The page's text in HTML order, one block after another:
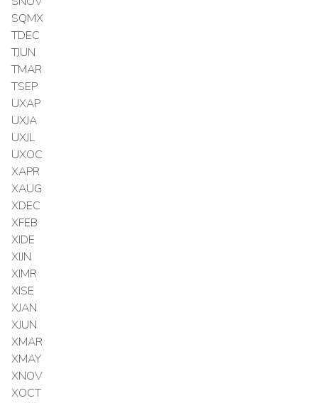
SQMX
TDEC
TJUN
TMAR
TSEP
UXAP
UXJA
UXJL
UXOC
XAPR
XAUG
XDEC
XFEB
XIDE
XIJN
XIMR
XISE
XJAN
XJUN
XMAR
XMAY
XNOV
XOCT